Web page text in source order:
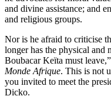
and divine assistance; and
and religious groups.
Nor is he afraid to criticise
longer has the physical and
Boubacar Keïta must
Monde Afrique. This is not
you invited to meet the
Dicko.